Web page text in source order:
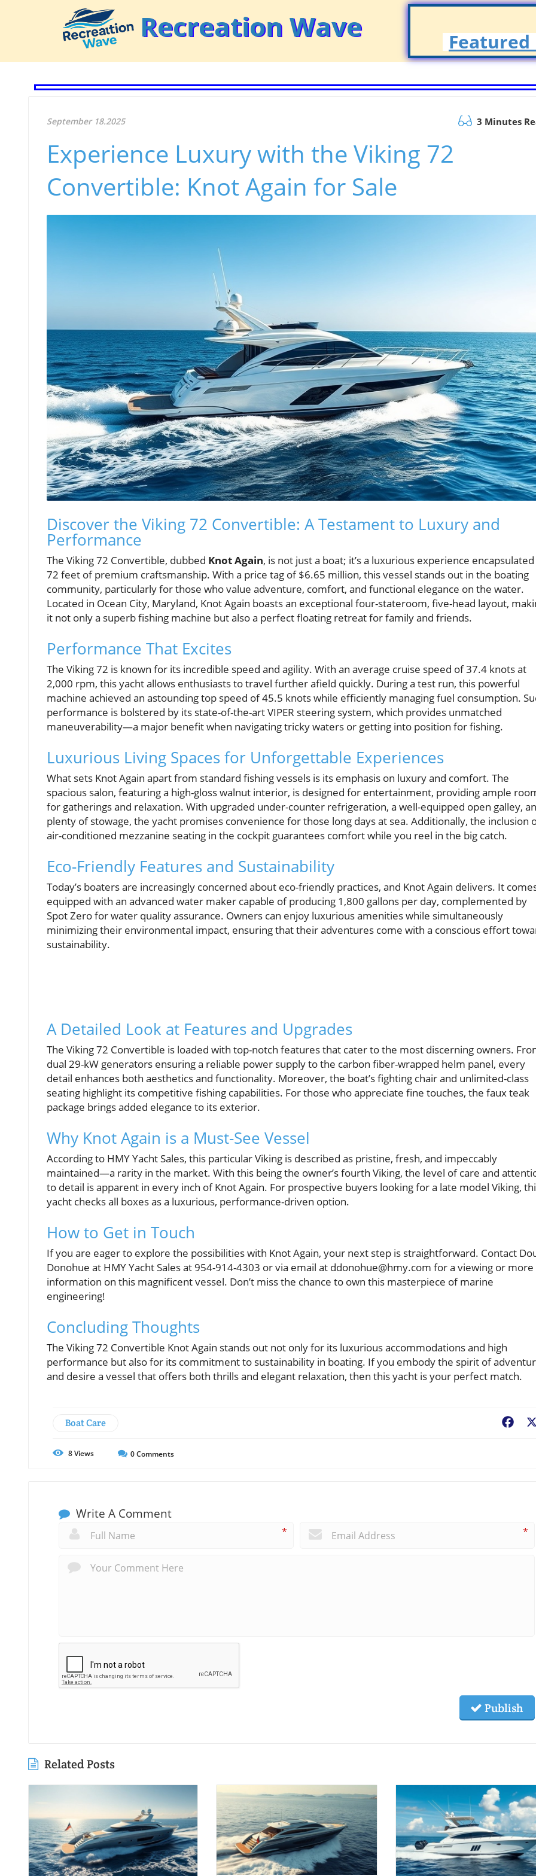
Recreation Wave
Featured
September 18.2025 3 Minutes
Experience Luxury with the Viking 72
Convertible: Knot Again for Sale
Discover the Viking 72 Convertible: A Testament to Luxury and
Performance
The Viking 72 Convertible, dubbed Knot Again, is not just a boat; it’s a luxurious experience
72 feet of premium craftsmanship. With a price tag of $6.65 million, this vessel stands out in the boating
community, particularly for those who value adventure, comfort, and functional elegance on the water.
Located in Ocean City, Maryland, Knot Again boasts an exceptional four-stateroom, five-head layout,
it not only a superb fishing machine but also a perfect floating retreat for family and friends.
Performance That Excites
The Viking 72 is known for its incredible speed and agility. With an average cruise speed of 37.4 knots at
2,000 rpm, this yacht allows enthusiasts to travel further afield quickly. During a test run, this powerful
machine achieved an astounding top speed of 45.5 knots while efficiently managing fuel consumption.
performance is bolstered by its state-of-the-art VIPER steering system, which provides unmatched
maneuverability—a major benefit when navigating tricky waters or getting into position for fishing.
Luxurious Living Spaces for Unforgettable Experiences
What sets Knot Again apart from standard fishing vessels is its emphasis on luxury and comfort. The
spacious salon, featuring a high-gloss walnut interior, is designed for entertainment, providing ample
for gatherings and relaxation. With upgraded under-counter refrigeration, a well-equipped open galley,
plenty of stowage, the yacht promises convenience for those long days at sea. Additionally, the inclusion
air-conditioned mezzanine seating in the cockpit guarantees comfort while you reel in the big catch.
Eco-Friendly Features and Sustainability
Today’s boaters are increasingly concerned about eco-friendly practices, and Knot Again delivers. It
equipped with an advanced water maker capable of producing 1,800 gallons per day, complemented by
Spot Zero for water quality assurance. Owners can enjoy luxurious amenities while simultaneously
minimizing their environmental impact, ensuring that their adventures come with a conscious effort
sustainability.
A Detailed Look at Features and Upgrades
The Viking 72 Convertible is loaded with top-notch features that cater to the most discerning owners.
dual 29-kW generators ensuring a reliable power supply to the carbon fiber-wrapped helm panel, every
detail enhances both aesthetics and functionality. Moreover, the boat’s fighting chair and unlimited-class
seating highlight its competitive fishing capabilities. For those who appreciate fine touches, the faux teak
package brings added elegance to its exterior.
Why Knot Again is a Must-See Vessel
According to HMY Yacht Sales, this particular Viking is described as pristine, fresh, and impeccably
maintained—a rarity in the market. With this being the owner’s fourth Viking, the level of care and
to detail is apparent in every inch of Knot Again. For prospective buyers looking for a late model Viking,
yacht checks all boxes as a luxurious, performance-driven option.
How to Get in Touch
If you are eager to explore the possibilities with Knot Again, your next step is straightforward. Contact
Donohue at HMY Yacht Sales at 954-914-4303 or via email at ddonohue@hmy.com for a viewing or more
information on this magnificent vessel. Don’t miss the chance to own this masterpiece of marine
engineering!
Concluding Thoughts
The Viking 72 Convertible Knot Again stands out not only for its luxurious accommodations and high
performance but also for its commitment to sustainability in boating. If you embody the spirit of
and desire a vessel that offers both thrills and elegant relaxation, then this yacht is your perfect match.
Boat Care
8Views 0Comments
Write A Comment
* *
Publish
Related Posts